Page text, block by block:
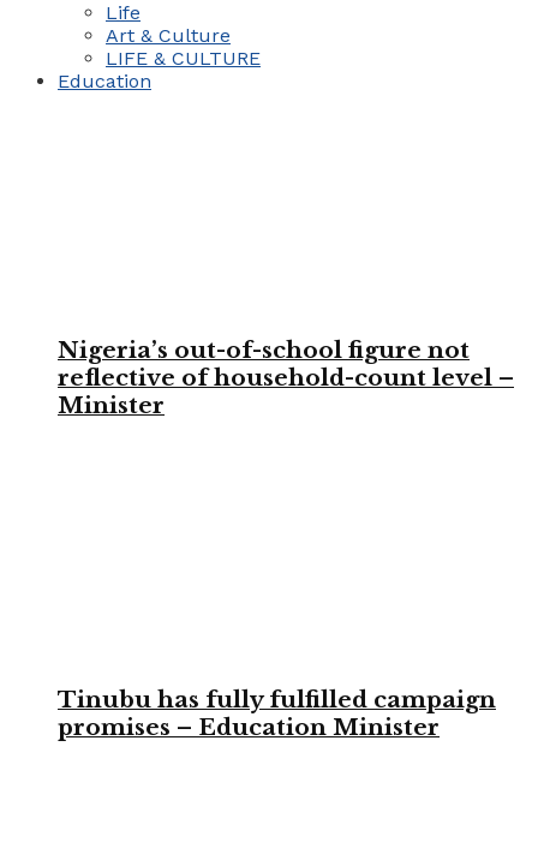
Life
Art & Culture
LIFE & CULTURE
Education
Nigeria’s out-of-school figure not
reflective of household-count level –
Minister
Tinubu has fully fulfilled campaign
promises – Education Minister